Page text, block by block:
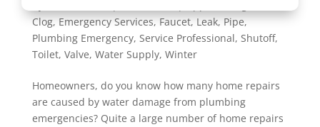
Clog,Emergency Services,Faucet,Leak,Pipe,
Plumbing Emergency, Service Professional, Shutoff,
Toilet, Valve, Water Supply, Winter
Homeowners, do you know how many home repairs
are caused by water damage from plumbing
emergencies? Quite a large number of home repairs